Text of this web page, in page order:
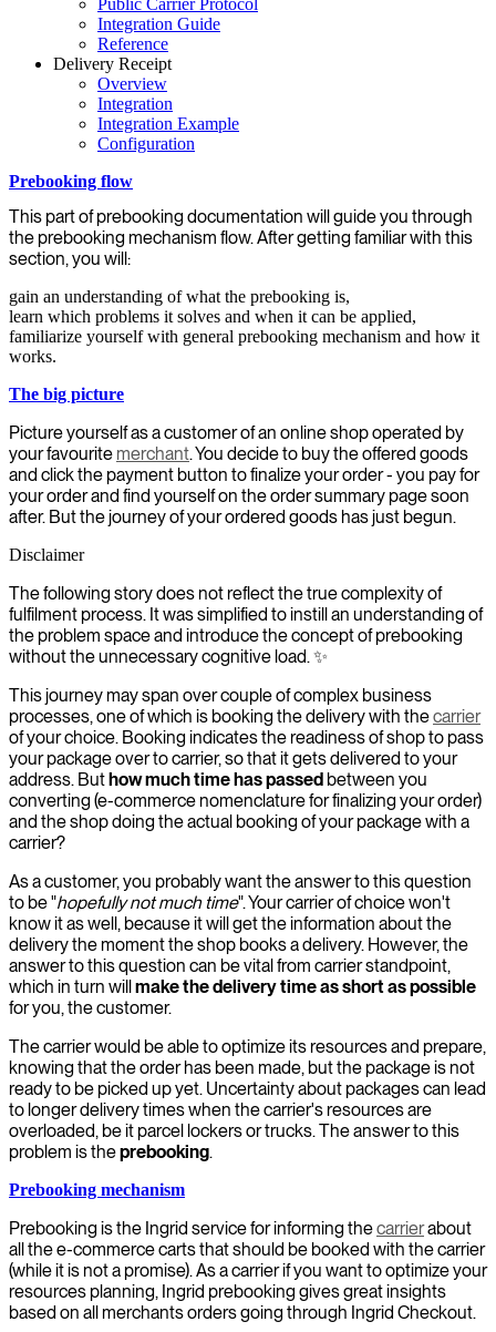
Public Carrier Protocol
Integration Guide
Reference
Delivery Receipt
Overview
Integration
Integration Example
Configuration
Prebooking flow
This part of prebooking documentation will guide you through
the prebooking mechanism flow. After getting familiar with this
section, you will:
gain an understanding of what the prebooking is,
learn which problems it solves and when it can be applied,
familiarize yourself with general prebooking mechanism and how it
works.
The big picture
Picture yourself as a customer of an online shop operated by
your favourite merchant. You decide to buy the offered goods
and click the payment button to finalize your order - you pay for
your order and find yourself on the order summary page soon
after. But the journey of your ordered goods has just begun.
Disclaimer
The following story does not reflect the true complexity of
fulfilment process. It was simplified to instill an understanding of
the problem space and introduce the concept of prebooking
without the unnecessary cognitive load. ✨
This journey may span over couple of complex business
processes, one of which is booking the delivery with thecarrier
of your choice. Booking indicates the readiness of shop to pass
your package over to carrier, so that it gets delivered to your
address. But how much time has passed between you
converting (e-commerce nomenclature for finalizing your order)
and the shop doing the actual booking of your package with a
carrier?
As a customer, you probably want the answer to this question
to be "hopefully not much time". Your carrier of choice won't
know it as well, because it will get the information about the
delivery the moment the shop books a delivery. However, the
answer to this question can be vital from carrier standpoint,
which in turn will make the delivery time as short as possible
for you, the customer.
The carrier would be able to optimize its resources and prepare,
knowing that the order has been made, but the package is not
ready to be picked up yet. Uncertainty about packages can lead
to longer delivery times when the carrier's resources are
overloaded, be it parcel lockers or trucks. The answer to this
problem is theprebooking.
Prebooking mechanism
Prebooking is the Ingrid service for informing thecarrierabout
all the e-commerce carts that should be booked with the carrier
(while it is not a promise). As a carrier if you want to optimize your
resources planning, Ingrid prebooking gives great insights
based on all merchants orders going through Ingrid Checkout.